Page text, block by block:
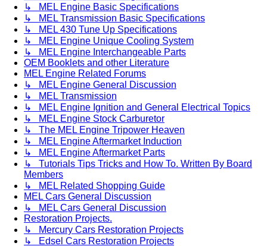
↳ MEL Engine Basic Specifications
↳ MEL Transmission Basic Specifications
↳ MEL 430 Tune Up Specifications
↳ MEL Engine Unique Cooling System
↳ MEL Engine Interchangeable Parts
OEM Booklets and other Literature
MEL Engine Related Forums
↳ MEL Engine General Discussion
↳ MEL Transmission
↳ MEL Engine Ignition and General Electrical Topics
↳ MEL Engine Stock Carburetor
↳ The MEL Engine Tripower Heaven
↳ MEL Engine Aftermarket Induction
↳ MEL Engine Aftermarket Parts
↳ Tutorials Tips Tricks and How To. Written By Board
Members
↳ MEL Related Shopping Guide
MEL Cars General Discussion
↳ MEL Cars General Discussion
Restoration Projects.
↳ Mercury Cars Restoration Projects
↳ Edsel Cars Restoration Projects